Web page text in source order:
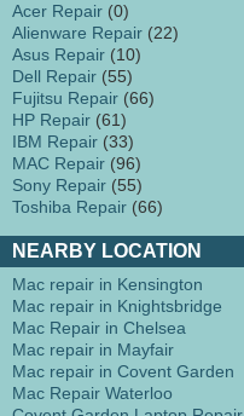
Acer Repair (0)
Alienware Repair (22)
Asus Repair (10)
Dell Repair (55)
Fujitsu Repair (66)
HP Repair (61)
IBM Repair (33)
MAC Repair (96)
Sony Repair (55)
Toshiba Repair (66)
NEARBY LOCATION
Mac repair in Kensington
Mac repair in Knightsbridge
Mac Repair in Chelsea
Mac repair in Mayfair
Mac repair in Covent Garden
Mac Repair Waterloo